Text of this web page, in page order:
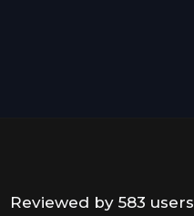
Reviewed by 583 users